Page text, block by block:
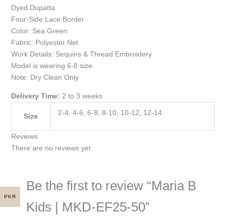
Dyed Dupatta
Four-Side Lace Border
Color: Sea Green
Fabric: Polyester Net
Work Details: Sequins & Thread Embroidery
Model is wearing 6-8 size
Note: Dry Clean Only
Delivery Time: 2 to 3 weeks
Size 2-4, 4-6, 6-8, 8-10, 10-12, 12-14
Reviews
There are no reviews yet.
Be the first to review “Maria B
Kids | MKD-EF25-50”
PKR